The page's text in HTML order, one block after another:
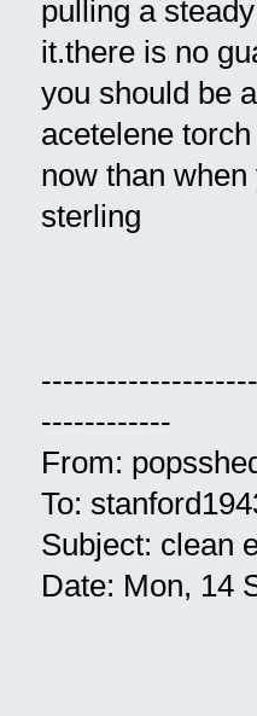
pulling a
it.there is no
you should be
acetelene
now than
sterling
------------
From:
To:
Subject: clean
Date: Mon, 14